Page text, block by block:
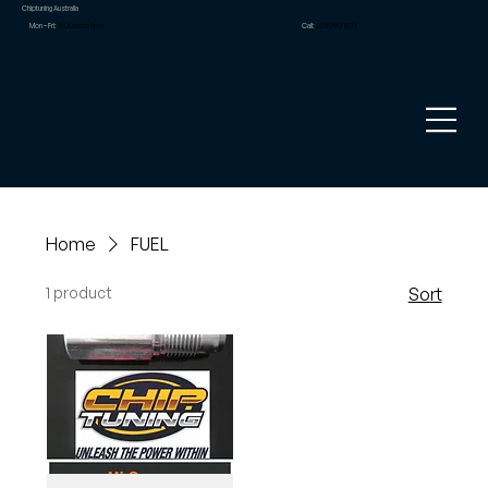
Chiptuning Australia
Mon – Fri: 9.00am to 5pm Call: 02 8090 1881
Home FUEL
1 product Sort